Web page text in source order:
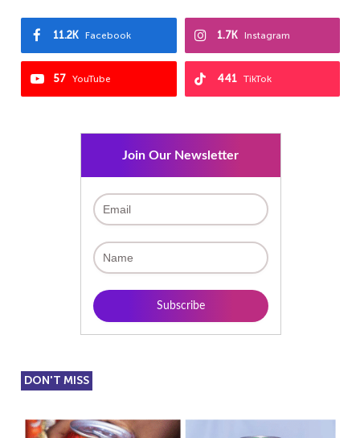
Facebook
11.2K Instagram
1.7K
YouTube
57 TikTok
441
Join Our Newsletter
DON'T MISS